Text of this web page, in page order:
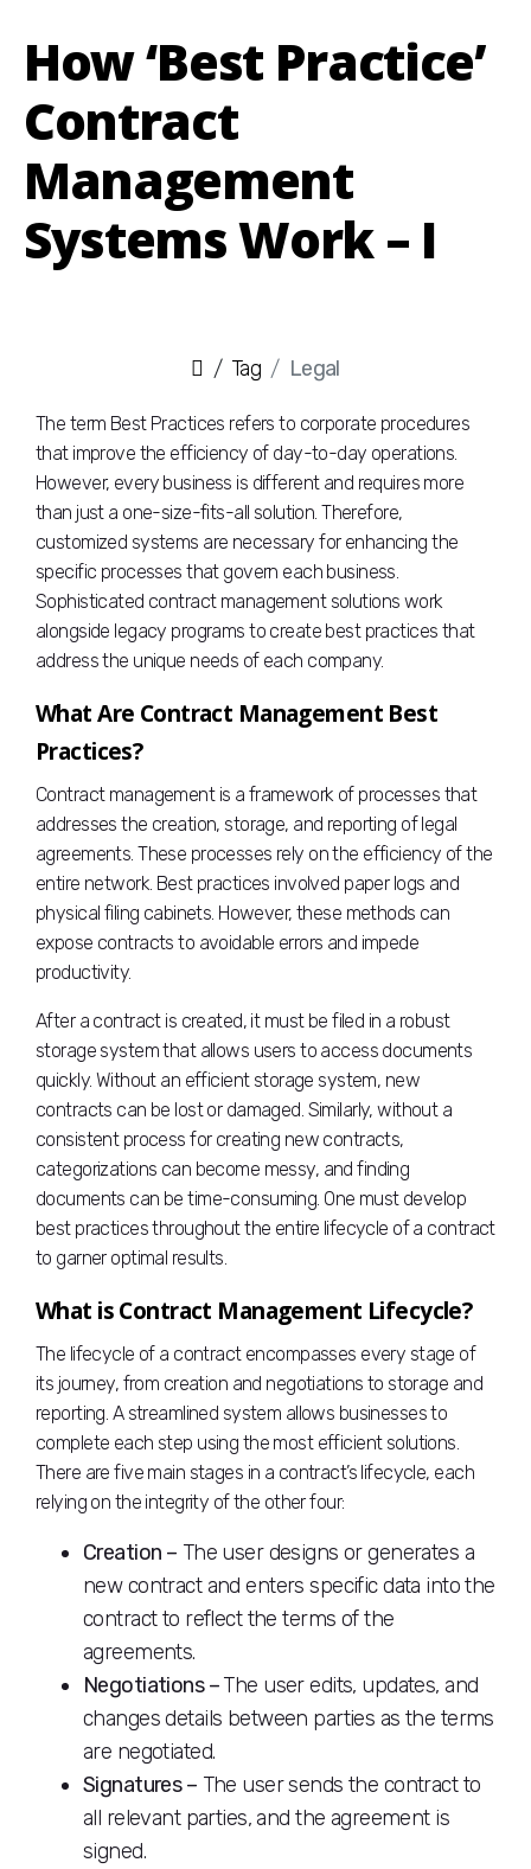
How ‘Best Practice’
Contract
Management
Systems Work – I
Tag Legal
The term Best Practices refers to corporate procedures
that improve the efficiency of day-to-day operations.
However, every business is different and requires more
than just a one-size-fits-all solution. Therefore,
customized systems are necessary for enhancing the
specific processes that govern each business.
Sophisticated contract management solutions work
alongside legacy programs to create best practices that
address the unique needs of each company.
What Are Contract Management Best
Practices?
Contract management is a framework of processes that
addresses the creation, storage, and reporting of legal
agreements. These processes rely on the efficiency of the
entire network. Best practices involved paper logs and
physical filing cabinets. However, these methods can
expose contracts to avoidable errors and impede
productivity.
After a contract is created, it must be filed in a robust
storage system that allows users to access documents
quickly. Without an efficient storage system, new
contracts can be lost or damaged. Similarly, without a
consistent process for creating new contracts,
categorizations can become messy, and finding
documents can be time-consuming. One must develop
best practices throughout the entire lifecycle of a contract
to garner optimal results.
What is Contract Management Lifecycle?
The lifecycle of a contract encompasses every stage of
its journey, from creation and negotiations to storage and
reporting. A streamlined system allows businesses to
complete each step using the most efficient solutions.
There are five main stages in a contract’s lifecycle, each
relying on the integrity of the other four:
Creation – The user designs or generates a
new contract and enters specific data into the
contract to reflect the terms of the
agreements.
Negotiations –The user edits, updates, and
changes details between parties as the terms
are negotiated.
Signatures – The user sends the contract to
all relevant parties, and the agreement is
signed.